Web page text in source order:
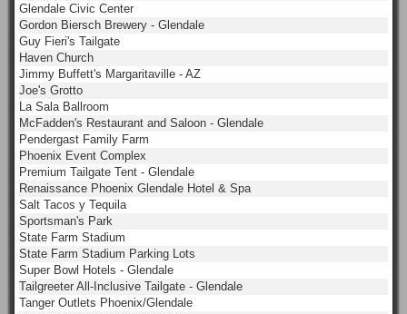
Glendale Civic Center
Gordon Biersch Brewery - Glendale
Guy Fieri's Tailgate
Haven Church
Jimmy Buffett's Margaritaville - AZ
Joe's Grotto
La Sala Ballroom
McFadden's Restaurant and Saloon - Glendale
Pendergast Family Farm
Phoenix Event Complex
Premium Tailgate Tent - Glendale
Renaissance Phoenix Glendale Hotel & Spa
Salt Tacos y Tequila
Sportsman's Park
State Farm Stadium
State Farm Stadium Parking Lots
Super Bowl Hotels - Glendale
Tailgreeter All-Inclusive Tailgate - Glendale
Tanger Outlets Phoenix/Glendale